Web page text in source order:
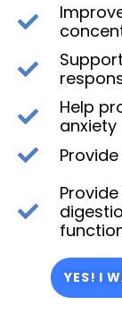
Help
anxiety
YES! I